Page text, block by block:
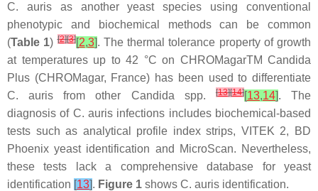
C. aurisas another yeast species using conventional
phenotypic and biochemical methods can be common
(Table 1)[2][3][2,3]. The thermal tolerance property of growth
at temperatures up to 42 °C on CHROMagarTM Candida
Plus (CHROMagar, France) has been used to differentiate
C. auris from other Candida spp. [13][14][13,14]. The
diagnosis of C. auris infections includes biochemical-based
tests such as analytical profile index strips, VITEK 2, BD
Phoenix yeast identification and MicroScan. Nevertheless,
these tests lack a comprehensive database for yeast
identification [13]. Figure 1 shows C. auris identification.